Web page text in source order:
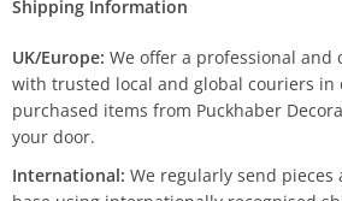
Shipping Information
UK/Europe: We offer a professional and
with trusted local and global couriers in
purchased items from Puckhaber
your door.
International: We regularly send